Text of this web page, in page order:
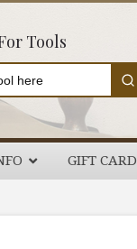
Tools
GIFT CARD